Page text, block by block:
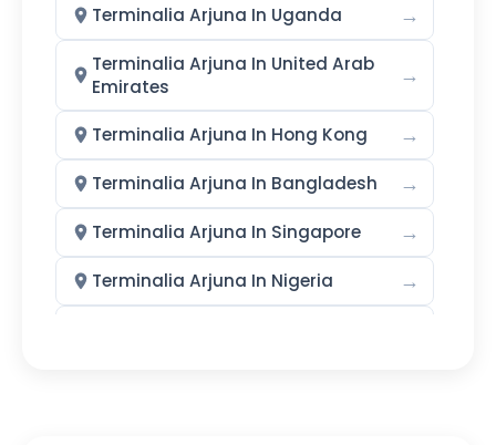
Terminalia Arjuna In Uganda →
Terminalia Arjuna In United Arab
Emirates
→
Terminalia Arjuna In Hong Kong →
Terminalia Arjuna In Bangladesh →
Terminalia Arjuna In Singapore →
Terminalia Arjuna In Nigeria →